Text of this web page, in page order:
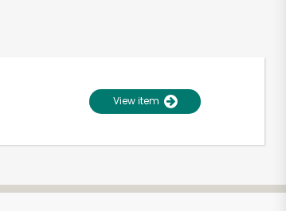
View item